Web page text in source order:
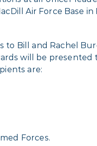
Air Force Base
to Bill and Rachel
will be
are:
Forces.